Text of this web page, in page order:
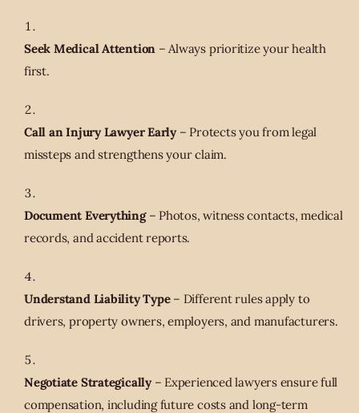
Seek Medical Attention – Always prioritize your health
first.
Call an Injury Lawyer Early– Protects you from legal
missteps and strengthens your claim.
Document Everything– Photos, witness contacts, medical
records, and accident reports.
Understand Liability Type– Different rules apply to
drivers, property owners, employers, and manufacturers.
Negotiate Strategically– Experienced lawyers ensure full
compensation, including future costs and long-term